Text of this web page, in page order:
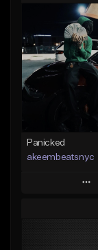
Panicked
akeembeatsnyc
Play
Add to